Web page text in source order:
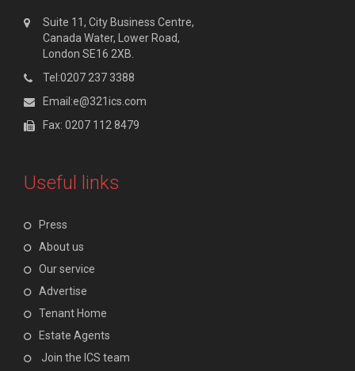
Suite 11, City Business Centre,
Canada Water, Lower Road,
London SE16 2XB.
Tel:0207 237 3388
Email:e@321ics.com
Fax: 0207 112 8479
Useful links
Press
About us
Our service
Advertise
Tenant Home
Estate Agents
Join the ICS team